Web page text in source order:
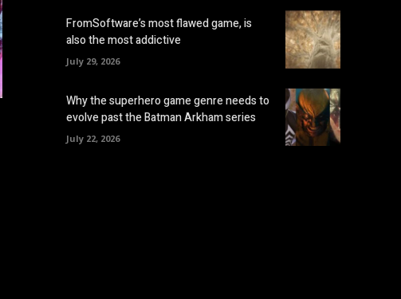
FromSoftware’s most flawed game, is
also the most addictive
July 29, 2026
Why the superhero game genre needs to
evolve past the Batman Arkham series
July 22, 2026